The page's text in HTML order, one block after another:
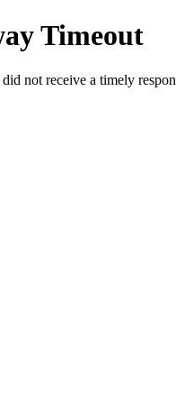
Timeout
not receive a timely